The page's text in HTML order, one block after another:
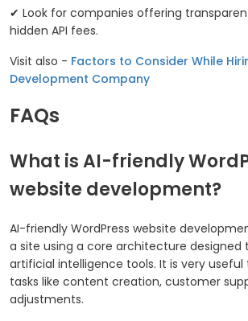
✔ Look for companies offering
hidden API fees.
Visit also - Factors to Consider While
Development Company
FAQs
What is AI-friendly
website development?
AI-friendly WordPress website
a site using a core architecture designed
artificial intelligence tools. It is very
tasks like content creation, customer
adjustments.